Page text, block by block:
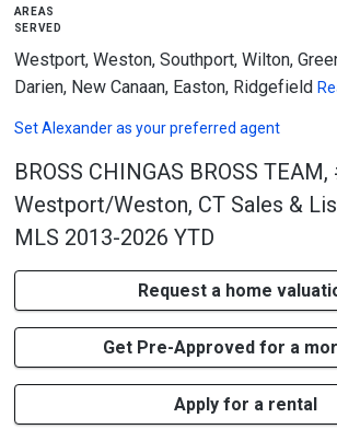
areas
served
Westport, Weston, Southport, Wilton,
Darien, New Canaan, Easton, Ridgefield
SetAlexanderas your preferred agent
BROSS CHINGAS BROSS TEAM,
Westport/Weston, CT Sales &
MLS 2013-2026 YTD
Request a home
Get Pre-Approved for a
Apply for a rental